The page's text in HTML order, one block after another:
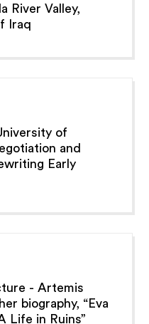
River Valley,
Iraq
of
and
Early
- Artemis
biography, “Eva
Life in Ruins”